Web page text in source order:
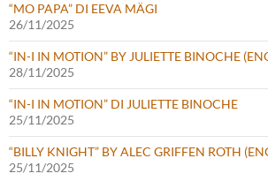
“MO PAPA” DI EEVA MÄGI
26/11/2025
“IN-I IN MOTION” BY JULIETTE BINOCHE
28/11/2025
“IN-I IN MOTION” DI JULIETTE BINOCHE
25/11/2025
“BILLY KNIGHT” BY ALEC GRIFFEN ROTH
25/11/2025